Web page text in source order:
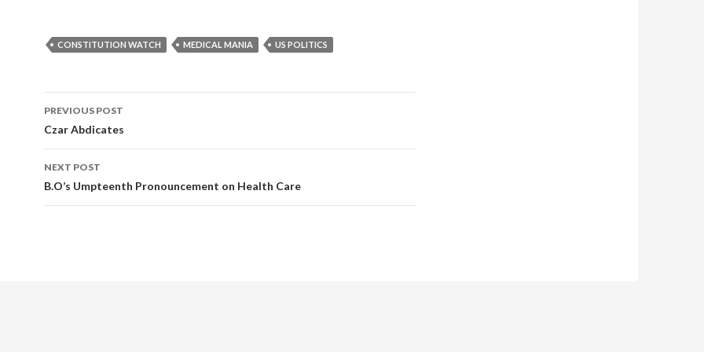
CONSTITUTION WATCH MEDICAL MANIA US POLITICS
Post navigation
PREVIOUS POST
Czar Abdicates
NEXT POST
B.O’s Umpteenth Pronouncement on Health Care